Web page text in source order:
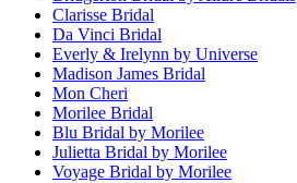
Clarisse Bridal
Da Vinci Bridal
Everly & Irelynn by Universe
Madison James Bridal
Mon Cheri
Morilee Bridal
Blu Bridal by Morilee
Julietta Bridal by Morilee
Voyage Bridal by Morilee